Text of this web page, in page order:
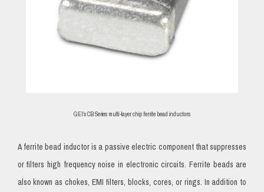
GEI’s CB Series multi-layer chip ferrite bead inductors
A ferrite bead inductor is a passive electric component that suppresses
or filters high frequency noise in electronic circuits. Ferrite beads are
also known as chokes, EMI filters, blocks, cores, or rings. In addition to